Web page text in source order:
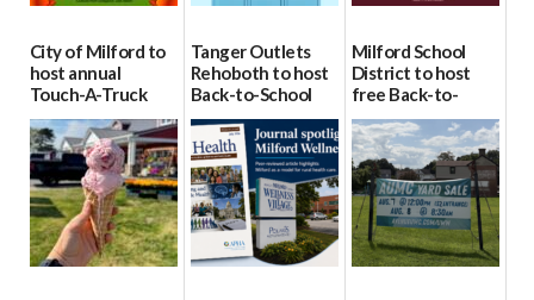
City of Milford to
host annual
Touch-A-Truck
event Aug. 15
08/04/2026
Tanger Outlets
Rehoboth to host
Back-to-School
Block Party Aug.
15
08/04/2026
Milford School
District to host
free Back-to-
School Resource
Day Aug. 12
08/04/2026